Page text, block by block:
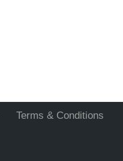
Terms & Conditions